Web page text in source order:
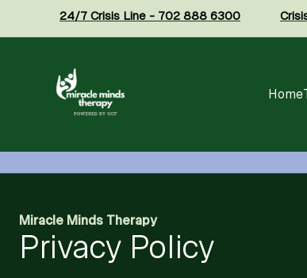
24/7 Crisis Line - 702 888 6300
Home
Miracle Minds Therapy
Privacy Policy